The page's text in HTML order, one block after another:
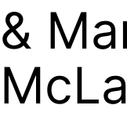
&